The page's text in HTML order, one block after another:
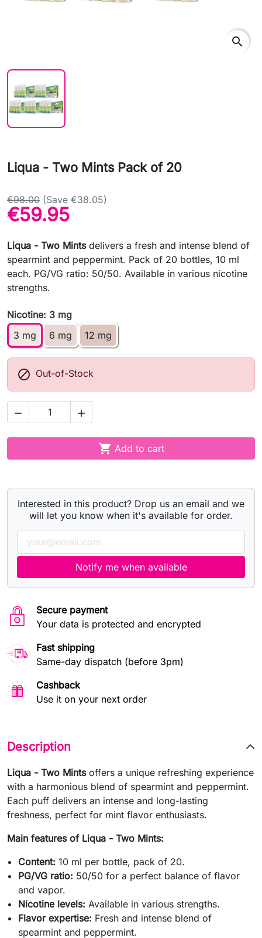
search
Liqua - Two Mints Pack of 20
€98.00 (Save €38.05)
€59.95
Liqua - Two Mintsdelivers a fresh and intense blend of
spearmint and peppermint. Pack of 20 bottles, 10 ml
each. PG/VG ratio: 50/50. Available in various nicotine
strengths.
Nicotine: 3 mg
3 mg
6 mg 12 mg
 Out-of-Stock
 
 Add to cart
Interested in this product? Drop us an email and we
will let you know when it's available for order.
Notify me when available
Secure payment
Your data is protected and encrypted
Fast shipping
Same-day dispatch (before 3pm)
Cashback
Use it on your next order
Description
Liqua - Two Mintsoffers a unique refreshing experience
with a harmonious blend of spearmint and peppermint.
Each puff delivers an intense and long-lasting
freshness, perfect for mint flavor enthusiasts.
Main features of Liqua - Two Mints:
Content: 10 ml per bottle, pack of 20.
PG/VG ratio: 50/50 for a perfect balance of flavor
and vapor.
Nicotine levels: Available in various strengths.
Flavor expertise: Fresh and intense blend of
spearmint and peppermint.